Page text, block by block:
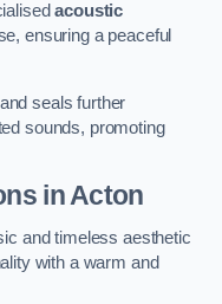
acoustic
ensuring a peaceful
seals further
sounds, promoting
in Acton
and timeless aesthetic
with a warm and